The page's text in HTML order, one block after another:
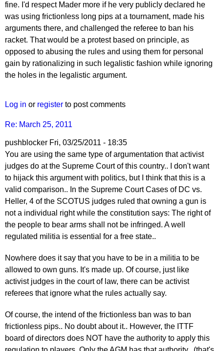
by
PipProdigy
fine. I'd respect Mader more if he very publicly declared he
was using frictionless long pips at a tournament, made his
arguments there, and challenged the referee to ban his
racket. That would be a protest based on principle, as
opposed to abusing the rules and using them for personal
gain by rationalizing in such legalistic fashion while ignoring
the holes in the legalistic argument.
Log in or register to post comments
Re: March 25, 2011
pushblocker Fri, 03/25/2011 - 18:35
You are using the same type of argumentation that activist
judges do at the Supreme Court of this country.. I don't want
to hijack this argument with politics, but I think that this is a
valid comparison.. In the Supreme Court Cases of DC vs.
Heller, 4 of the SCOTUS judges ruled that owning a gun is
not a individual right while the constitution says: The right of
the people to bear arms shall not be infringed. A well
regulated militia is essential for a free state..
Nowhere does it say that you have to be in a militia to be
allowed to own guns. It's made up. Of course, just like
activist judges in the court of law, there can be activist
referees that ignore what the rules actually say.
Of course, the intend of the frictionless ban was to ban
frictionless pips.. No doubt about it.. However, the ITTF
board of directors does NOT have the authority to apply this